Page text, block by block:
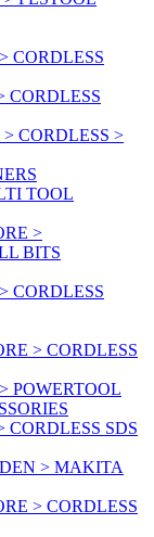
CORDLESS
CORDLESS
CORDLESS >
TOOL
>
BITS
CORDLESS
> CORDLESS
POWERTOOL
CORDLESS SDS
> MAKITA
> CORDLESS